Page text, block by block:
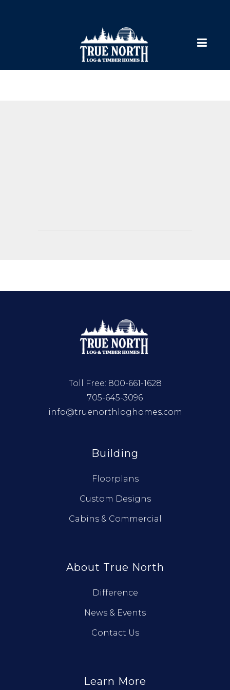
Toll Free: 800-661-1628
705-645-3096
info@truenorthloghomes.com
Building
Floorplans
Custom Designs
Cabins & Commercial
About True North
Difference
News & Events
Contact Us
Learn More